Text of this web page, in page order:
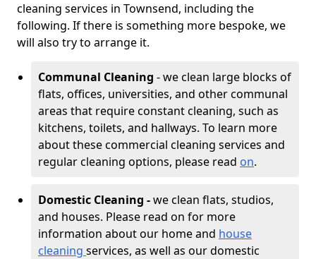
cleaning services in Townsend, including the
following. If there is something more bespoke, we
will also try to arrange it.
Communal Cleaning - we clean large blocks of
flats, offices, universities, and other communal
areas that require constant cleaning, such as
kitchens, toilets, and hallways. To learn more
about these commercial cleaning services and
regular cleaning options, please read on.
Domestic Cleaning -we clean flats, studios,
and houses. Please read on for more
information about our home and house
cleaning services, as well as our domestic